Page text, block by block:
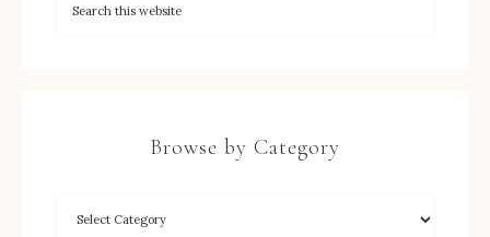
Browse by Category